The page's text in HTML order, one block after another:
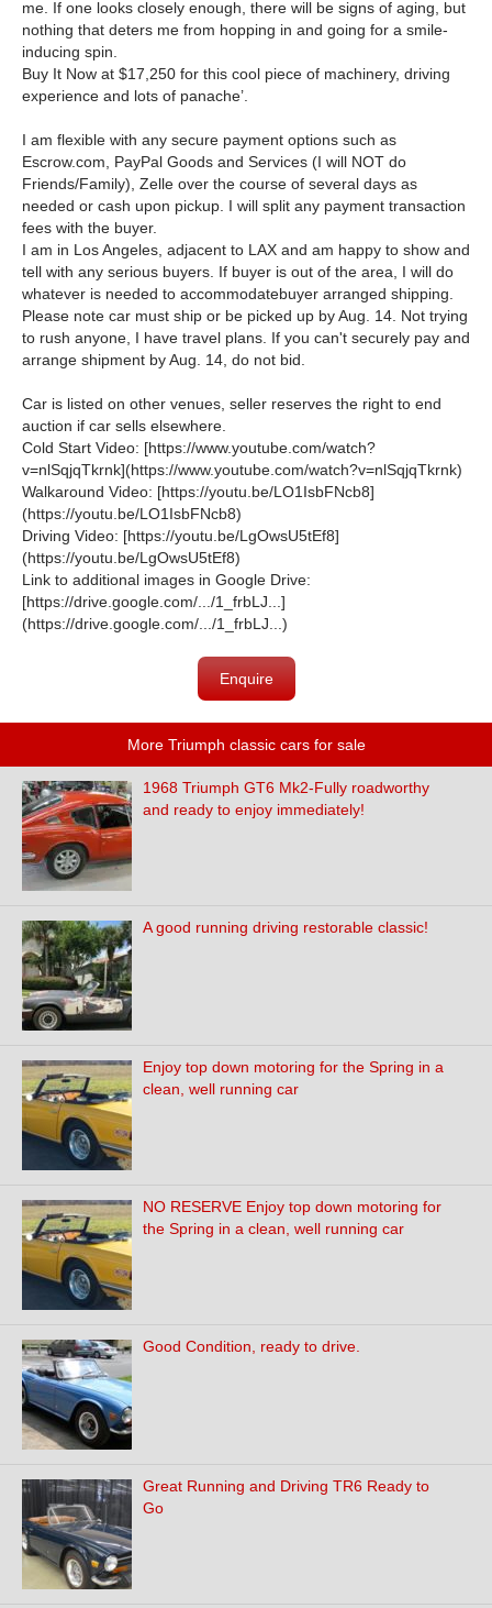
me. If one looks closely enough, there will be signs of aging, but
nothing that deters me from hopping in and going for a smile-
inducing spin.
Buy It Now at $17,250 for this cool piece of machinery, driving
experience and lots of panache’.
I am flexible with any secure payment options such as
Escrow.com, PayPal Goods and Services (I will NOT do
Friends/Family), Zelle over the course of several days as
needed or cash upon pickup. I will split any payment transaction
fees with the buyer.
I am in Los Angeles, adjacent to LAX and am happy to show and
tell with any serious buyers. If buyer is out of the area, I will do
whatever is needed to accommodatebuyer arranged shipping.
Please note car must ship or be picked up by Aug. 14. Not trying
to rush anyone, I have travel plans. If you can't securely pay and
arrange shipment by Aug. 14, do not bid.
Car is listed on other venues, seller reserves the right to end
auction if car sells elsewhere.
Cold Start Video: [https://www.youtube.com/watch?
v=nlSqjqTkrnk](https://www.youtube.com/watch?v=nlSqjqTkrnk)
Walkaround Video: [https://youtu.be/LO1IsbFNcb8]
(https://youtu.be/LO1IsbFNcb8)
Driving Video: [https://youtu.be/LgOwsU5tEf8]
(https://youtu.be/LgOwsU5tEf8)
Link to additional images in Google Drive:
[https://drive.google.com/.../1_frbLJ... ]
(https://drive.google.com/.../1_frbLJ... )
Enquire
More Triumph classic cars for sale
1968 Triumph GT6 Mk2-Fully roadworthy
and ready to enjoy immediately!
A good running driving restorable classic!
Enjoy top down motoring for the Spring in a
clean, well running car
NO RESERVE Enjoy top down motoring for
the Spring in a clean, well running car
Good Condition, ready to drive.
Great Running and Driving TR6 Ready to
Go